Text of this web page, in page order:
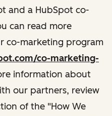
and a HubSpot co-
can read more
co-marketing program
co-marketing-
information about
our partners, review
of the "How We